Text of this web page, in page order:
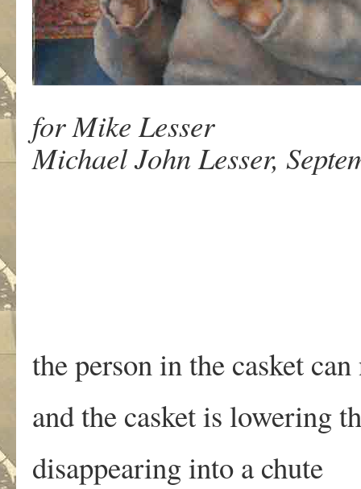
for Mike Lesser
Michael John Lesser,
the person in the casket
and the casket is lowering
disappearing into a chute